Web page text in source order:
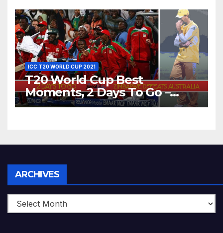
World T20, 2016
ICC T20 WORLD CUP 2021
T20 World Cup Best
Moments, 2 Days To Go –
Zimbabwe Beats Australia By
ARCHIVES